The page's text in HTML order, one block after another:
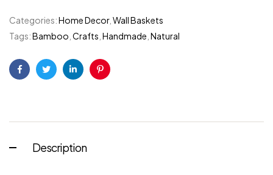
Categories:Home Decor, Wall Baskets
Tags:Bamboo Crafts Handmade Natural
FacebookTwitterLinkedinPinterest
Description